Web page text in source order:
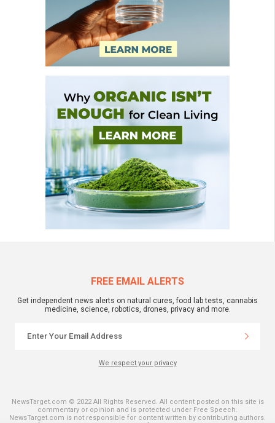
FREE EMAIL ALERTS
Get independent news alerts on natural cures, food lab tests, cannabis
medicine, science, robotics, drones, privacy and more.
We respect your privacy
NewsTarget.com © 2022 All Rights Reserved. All content posted on this site is
commentary or opinion and is protected under Free Speech.
NewsTarget.com is not responsible for content written by contributing authors.